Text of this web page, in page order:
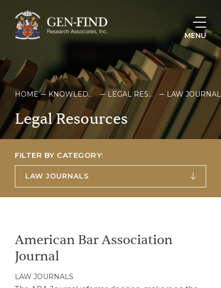
MENU
HOME KNOWLEDGE & RESOURCES LEGAL RESOURCES LAW
Legal Resources
FILTER BY CATEGORY:
LAW JOURNALS
American Bar Association
Journal
LAW JOURNALS